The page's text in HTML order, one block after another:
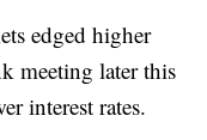
edged higher
meeting later this
interest rates.